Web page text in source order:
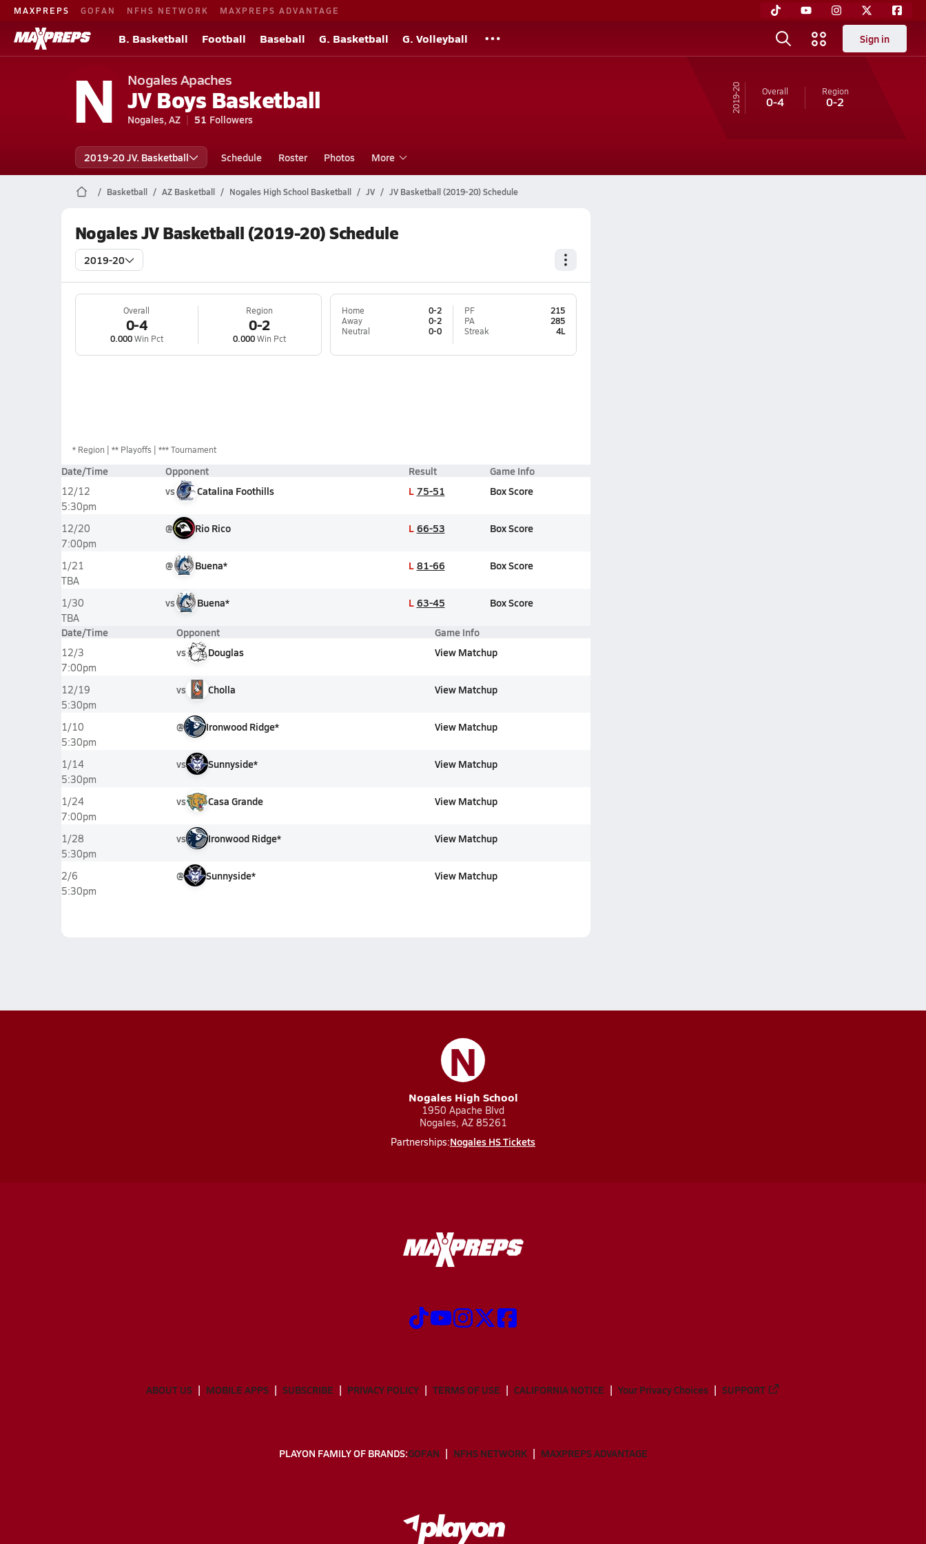
MAXPREPS GOFAN NFHS NETWORK MAXPREPS ADVANTAGE
B. Basketball Football Baseball G. Basketball G. Volleyball Sign in
N Nogales Apaches
JV Boys Basketball
Nogales, AZ 51 Followers
19-20 Overall
0-4
Region
0-2
2019-20 JV. Basketball Schedule Roster Photos More
Basketball AZ Basketball Nogales High School Basketball JV JV Basketball (2019-20) Schedule
Nogales JV Basketball (2019-20) Schedule
2019-20
Overall
0-4
0.000Win Pct
Region
0-2
0.000Win Pct
Home
0-2
Away
0-2
Neutral
0-0
PF
215
PA
285
Streak
4L
* Region ** Playoffs *** Tournament
Date/Time Opponent Result Game Info
12/12
5:30pm
vs Catalina Foothills L 75-51 Box Score
12/20
7:00pm
@ Rio Rico L 66-53 Box Score
1/21
TBA
@ Buena* L 81-66 Box Score
1/30
TBA
vs Buena* L 63-45 Box Score
Date/Time Opponent Game Info
12/3
7:00pm
vs Douglas View Matchup
12/19
5:30pm
vs Cholla View Matchup
1/10
5:30pm
@ Ironwood Ridge* View Matchup
1/14
5:30pm
vs Sunnyside* View Matchup
1/24
7:00pm
vs Casa Grande View Matchup
1/28
5:30pm
vs Ironwood Ridge* View Matchup
2/6
5:30pm
@ Sunnyside* View Matchup
N
Nogales High School
1950 Apache Blvd
Nogales, AZ 85261
Partnerships:Nogales HS Tickets
ABOUT US MOBILE APPS SUBSCRIBE PRIVACY POLICY TERMS OF USE CALIFORNIA NOTICE Your Privacy Choices SUPPORT
PLAYON FAMILY OF BRANDS:GOFAN NFHS NETWORK MAXPREPS ADVANTAGE